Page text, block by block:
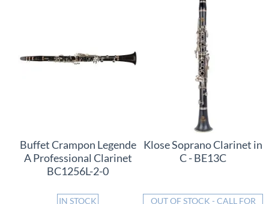
Buffet Crampon Legende
A Professional Clarinet
BC1256L-2-0
IN STOCK
Klose Soprano Clarinet in
C - BE13C
OUT OF STOCK - CALL FOR